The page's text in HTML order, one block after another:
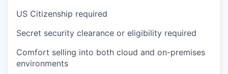
US Citizenship required
Secret security clearance or eligibility required
Comfort selling into both cloud and on-premises
environments